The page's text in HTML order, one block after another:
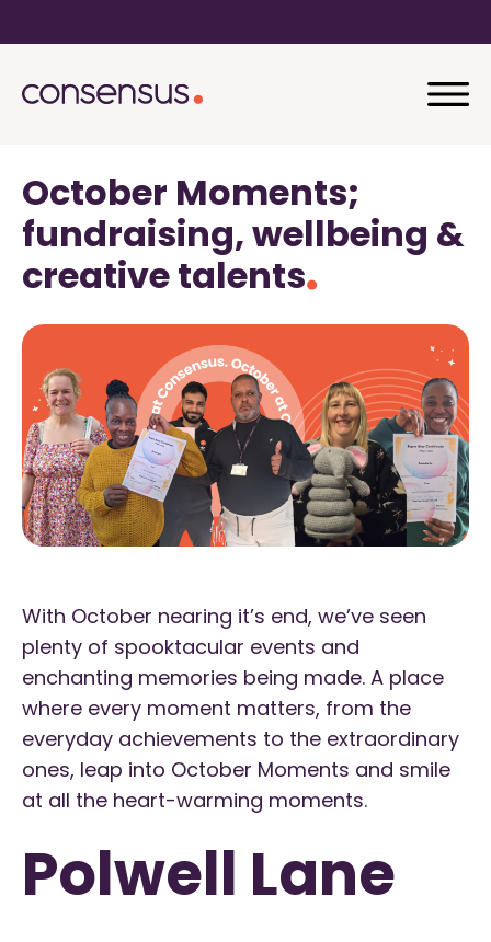
October Moments;
fundraising, wellbeing &
creative talents
With October nearing it’s end, we’ve seen
plenty of spooktacular events and
enchanting memories being made. A place
where every moment matters, from the
everyday achievements to the extraordinary
ones, leap into October Moments and smile
at all the heart-warming moments.
Polwell Lane